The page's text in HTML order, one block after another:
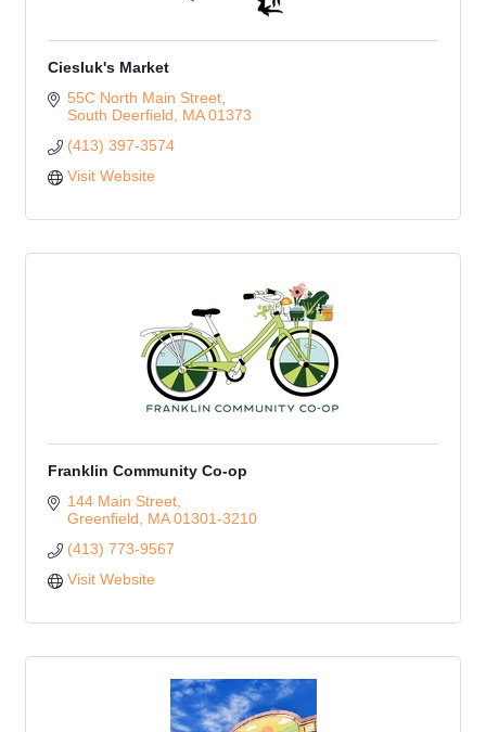
Ciesluk's Market
55C North Main Street
South Deerfield
MA 01373
(413) 397-3574
Visit Website
Franklin Community Co-op
144 Main Street
Greenfield
MA 01301-3210
(413) 773-9567
Visit Website